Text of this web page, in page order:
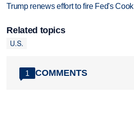
Trump renews effort to fire Fed's Cook
Related topics
U.S.
1 COMMENTS